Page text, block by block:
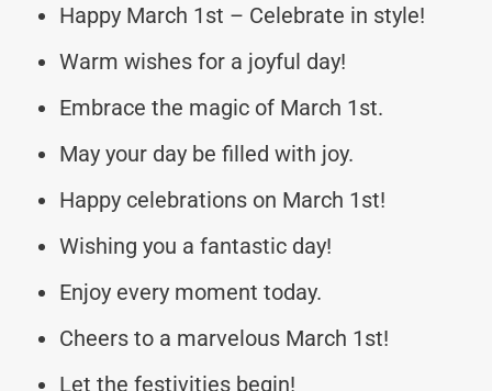
Happy March 1st – Celebrate in style!
Warm wishes for a joyful day!
Embrace the magic of March 1st.
May your day be filled with joy.
Happy celebrations on March 1st!
Wishing you a fantastic day!
Enjoy every moment today.
Cheers to a marvelous March 1st!
Let the festivities begin!